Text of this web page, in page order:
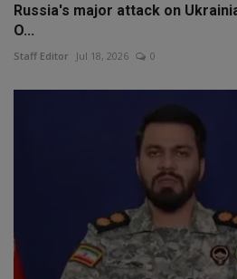
Russia's major attack on
O...
Staff Editor Jul 18, 2026 0